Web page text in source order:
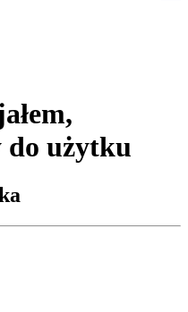
do użytku